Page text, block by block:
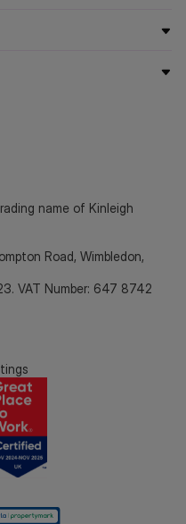
name of Kinleigh
Road, Wimbledon,
VAT Number: 647 8742